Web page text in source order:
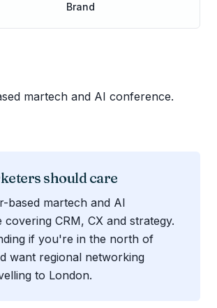
Brand
martech and AI conference.
should care
based martech and AI
CRM, CX and strategy.
if you're in the north of
want regional networking
to London.